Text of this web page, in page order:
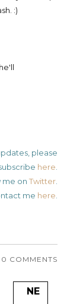
:)
please
here.
on Twitter.
me here.
0 COMMENTS
NE